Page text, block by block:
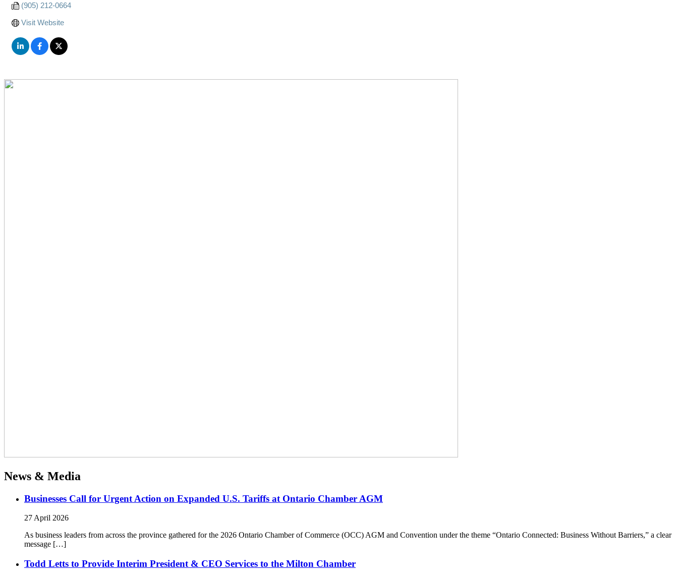
(905) 212-0664
Visit Website
News & Media
Businesses Call for Urgent Action on Expanded U.S. Tariffs at Ontario Chamber AGM
27 April 2026
As business leaders from across the province gathered for the 2026 Ontario Chamber of Commerce (OCC) AGM and Convention under the theme “Ontario Connected: Business Without Barriers,” a clear
message […]
Todd Letts to Provide Interim President & CEO Services to the Milton Chamber